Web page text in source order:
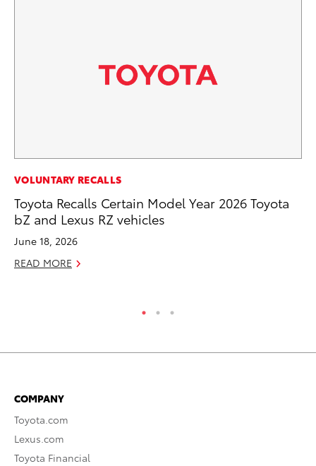
VOLUNTARY RECALLS
Toyota Recalls Certain Model Year 2026 Toyota
bZ and Lexus RZ vehicles
June 18, 2026
READ MORE
COMPANY
Toyota.com
Lexus.com
Toyota Financial